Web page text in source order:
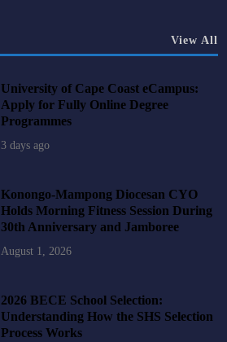
View All
University of Cape Coast eCampus:
Apply for Fully Online Degree
Programmes
3 days ago
Konongo-Mampong Diocesan CYO
Holds Morning Fitness Session During
30th Anniversary and Jamboree
August 1, 2026
2026 BECE School Selection:
Understanding How the SHS Selection
Process Works